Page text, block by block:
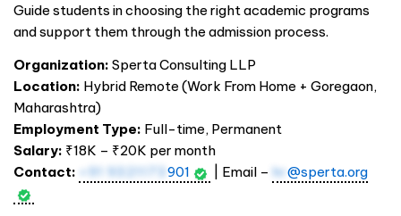
Guide students in choosing the right academic programs
and support them through the admission process.
Organization: Sperta Consulting LLP
Location: Hybrid Remote (Work From Home + Goregaon,
Maharashtra)
Employment Type: Full-time, Permanent
Salary: ₹18K – ₹20K per month
Contact: +91 9321173 901 | Email – hr@sperta.org